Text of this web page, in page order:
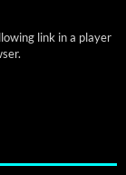
link in a player